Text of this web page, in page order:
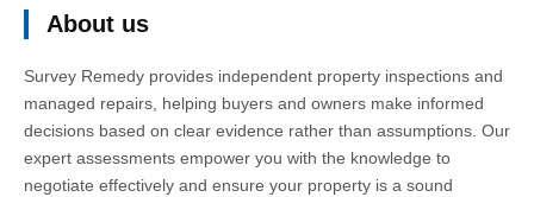
About us
Survey Remedy provides independent property inspections and
managed repairs, helping buyers and owners make informed
decisions based on clear evidence rather than assumptions. Our
expert assessments empower you with the knowledge to
negotiate effectively and ensure your property is a sound